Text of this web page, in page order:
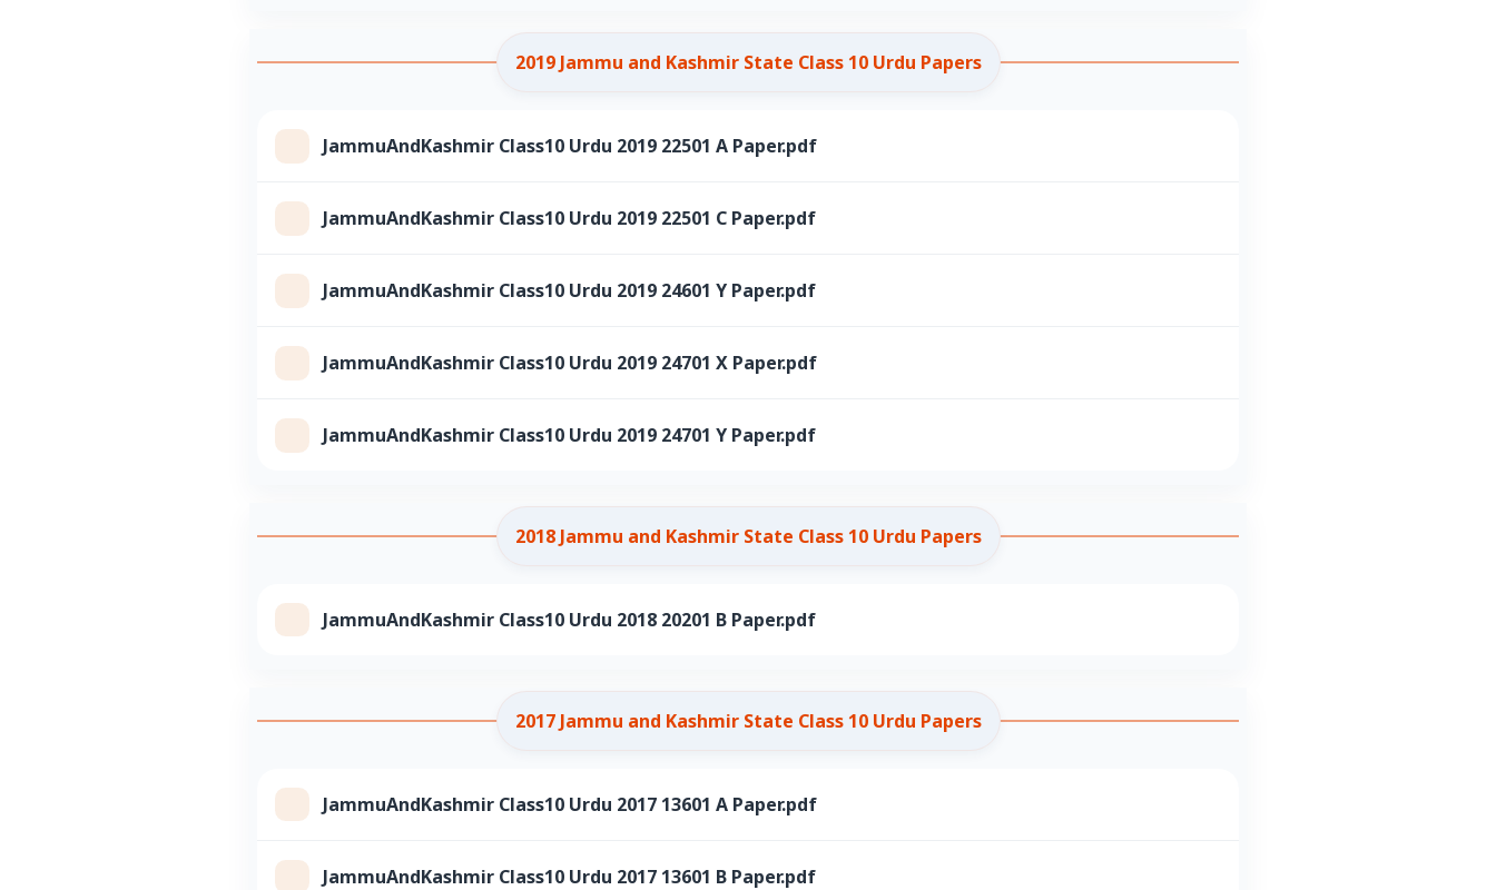
2019 Jammu and Kashmir State Class 10 Urdu Papers
JammuAndKashmir Class10 Urdu 2019 22501 A Paper.pdf
JammuAndKashmir Class10 Urdu 2019 22501 C Paper.pdf
JammuAndKashmir Class10 Urdu 2019 24601 Y Paper.pdf
JammuAndKashmir Class10 Urdu 2019 24701 X Paper.pdf
JammuAndKashmir Class10 Urdu 2019 24701 Y Paper.pdf
2018 Jammu and Kashmir State Class 10 Urdu Papers
JammuAndKashmir Class10 Urdu 2018 20201 B Paper.pdf
2017 Jammu and Kashmir State Class 10 Urdu Papers
JammuAndKashmir Class10 Urdu 2017 13601 A Paper.pdf
JammuAndKashmir Class10 Urdu 2017 13601 B Paper.pdf